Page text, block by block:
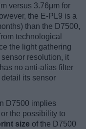
versus 3.76μm for
the E-PL9 is a
than the D7500,
technological
the light gathering
resolution, it
no anti-alias filter
its sensor
D7500 implies
the possibility to
size of the D7500